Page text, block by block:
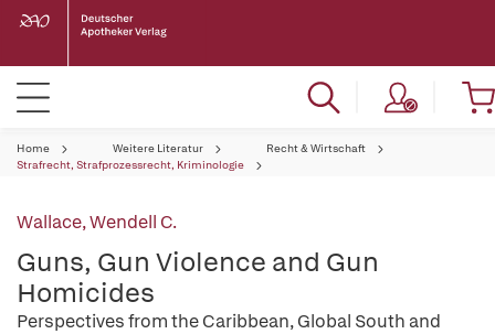
Home Weitere Literatur
Recht & Wirtschaft
Strafrecht, Strafprozessrecht, Kriminologie
Wallace, Wendell C.
Guns, Gun Violence and Gun
Homicides
Perspectives from the Caribbean, Global South and